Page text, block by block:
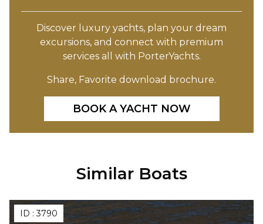
Discover luxury yachts, plan your dream
excursions, and connect with premium
services all with PorterYachts.
Share, Favorite download brochure.
BOOK A YACHT NOW
Similar Boats
ID :3790